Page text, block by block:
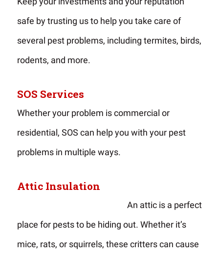
safe by trusting us to help you take care of
several pest problems, including termites, birds,
rodents, and more.
SOS Services
Whether your problem is commercial or
residential, SOS can help you with your pest
problems in multiple ways.
Attic Insulation
An attic is a perfect
place for pests to be hiding out. Whether it’s
mice, rats, or squirrels, these critters can cause